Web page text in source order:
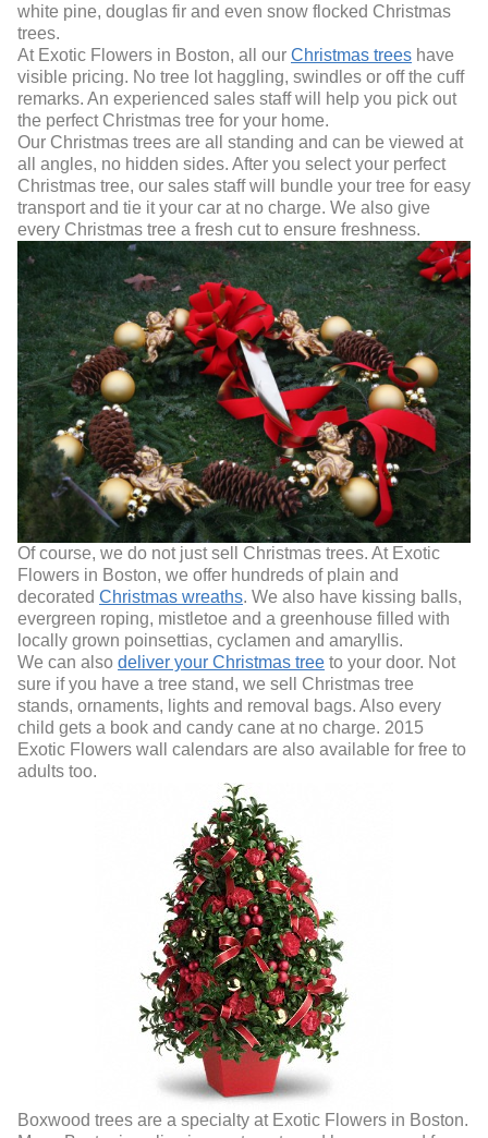
white pine, douglas fir and even snow flocked Christmas
trees.
At Exotic Flowers in Boston, all our Christmas trees have
visible pricing. No tree lot haggling, swindles or off the cuff
remarks. An experienced sales staff will help you pick out
the perfect Christmas tree for your home.
Our Christmas trees are all standing and can be viewed at
all angles, no hidden sides. After you select your perfect
Christmas tree, our sales staff will bundle your tree for easy
transport and tie it your car at no charge. We also give
every Christmas tree a fresh cut to ensure freshness.
Of course, we do not just sell Christmas trees. At Exotic
Flowers in Boston, we offer hundreds of plain and
decorated Christmas wreaths. We also have kissing balls,
evergreen roping, mistletoe and a greenhouse filled with
locally grown poinsettias, cyclamen and amaryllis.
We can also deliver your Christmas tree to your door. Not
sure if you have a tree stand, we sell Christmas tree
stands, ornaments, lights and removal bags. Also every
child gets a book and candy cane at no charge. 2015
Exotic Flowers wall calendars are also available for free to
adults too.
Boxwood trees are a specialty at Exotic Flowers in Boston.